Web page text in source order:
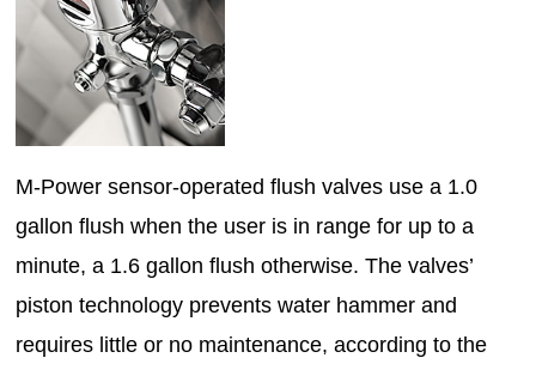
M-Power sensor-operated flush valves use a 1.0
gallon flush when the user is in range for up to a
minute, a 1.6 gallon flush otherwise. The valves’
piston technology prevents water hammer and
requires little or no maintenance, according to the